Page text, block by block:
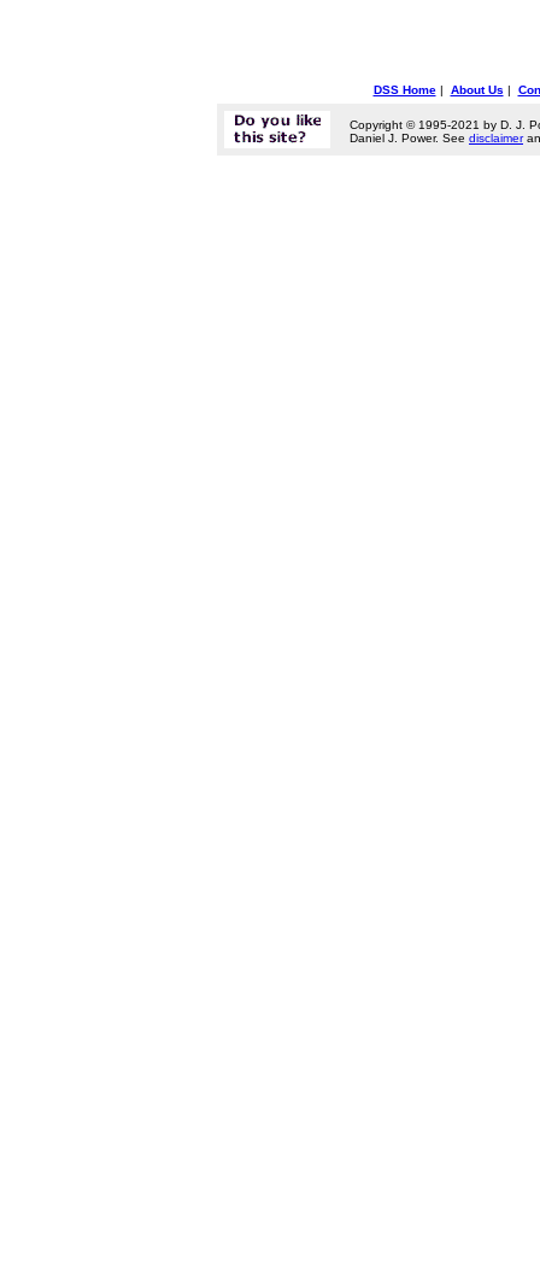
DSS Home| About Us |
Copyright © 1995-2021 by D. J.
Daniel J. Power. See disclaimer